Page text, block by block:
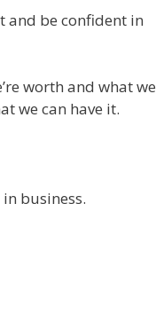
and be confident in
worth and what we
we can have it.
business.